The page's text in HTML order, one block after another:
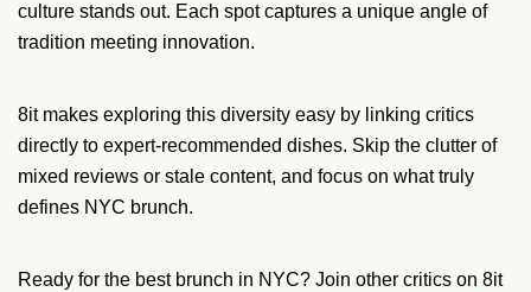
culture stands out. Each spot captures a unique angle of
tradition meeting innovation.
8it makes exploring this diversity easy by linking critics
directly to expert-recommended dishes. Skip the clutter of
mixed reviews or stale content, and focus on what truly
defines NYC brunch.
Ready for the best brunch in NYC? Join other critics on 8it